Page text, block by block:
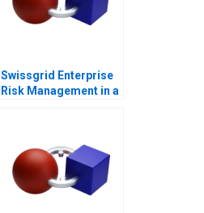
Swissgrid Enterprise
Risk Management in a